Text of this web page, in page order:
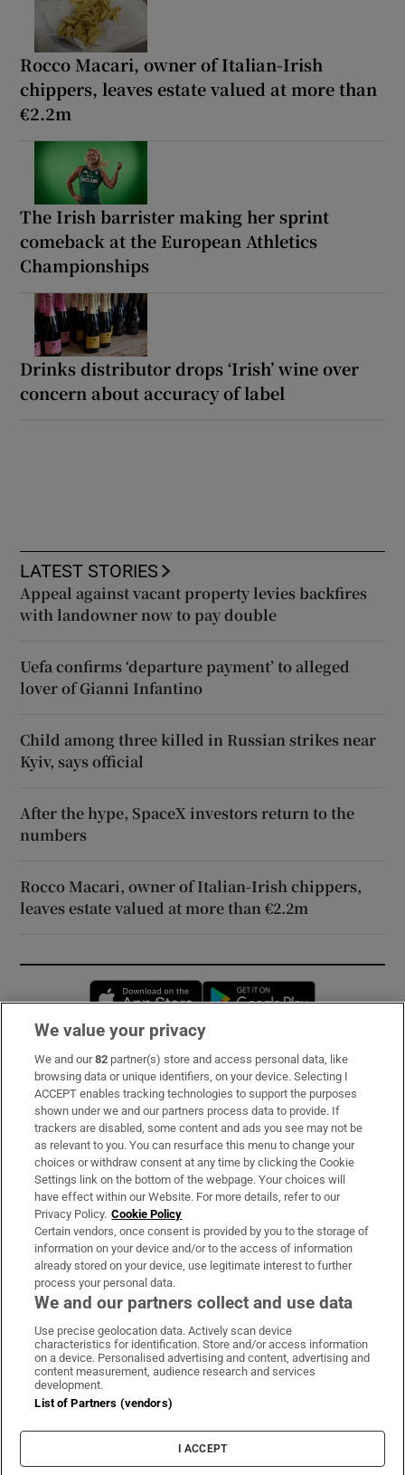
Rocco Macari, owner of Italian-Irish
chippers, leaves estate valued at more than
€2.2m
The Irish barrister making her sprint
comeback at the European Athletics
Championships
Drinks distributor drops ‘Irish’ wine over
concern about accuracy of label
LATEST STORIES
Appeal against vacant property levies backfires
with landowner now to pay double
Uefa confirms ‘departure payment’ to alleged
lover of Gianni Infantino
Child among three killed in Russian strikes near
Kyiv, says official
After the hype, SpaceX investors return to the
numbers
Rocco Macari, owner of Italian-Irish chippers,
leaves estate valued at more than €2.2m
Opens in new window
Subscribe
Support
About Us
Irish Times Products & Services
OUR PARTNERS:
Irish Times on WhatsApp
Irish Times on Facebook
Irish Times on X
Irish Times on LinkedIn
Irish Times on Instagram
Terms & Conditions
Privacy Policy
Cookie Information
Cookie Settings
We value your privacy
We and our82 partner(s) store and access personal data, like
browsing data or unique identifiers, on your device. Selecting I
ACCEPT enables tracking technologies to support the purposes
shown under we and our partners process data to provide. If
trackers are disabled, some content and ads you see may not be
as relevant to you. You can resurface this menu to change your
choices or withdraw consent at any time by clicking the Cookie
Settings link on the bottom of the webpage. Your choices will
have effect within our Website. For more details, refer to our
Privacy Policy. Cookie Policy
Certain vendors, once consent is provided by you to the storage of
information on your device and/or to the access of information
already stored on your device, use legitimate interest to further
process your personal data.
We and our partners collect and use data
Use precise geolocation data. Actively scan device
characteristics for identification. Store and/or access information
on a device. Personalised advertising and content, advertising and
content measurement, audience research and services
development.
List of Partners (vendors)
I ACCEPT